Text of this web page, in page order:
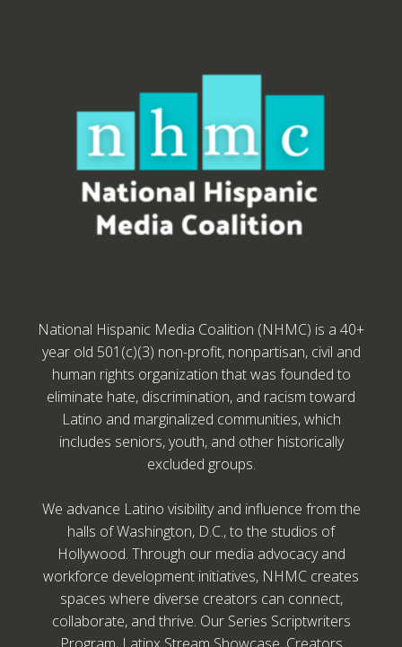
National Hispanic Media Coalition (NHMC) is a 40+
year old 501(c)(3) non-profit, nonpartisan, civil and
human rights organization that was founded to
eliminate hate, discrimination, and racism toward
Latino and marginalized communities, which
includes seniors, youth, and other historically
excluded groups.
We advance Latino visibility and influence from the
halls of Washington, D.C., to the studios of
Hollywood. Through our media advocacy and
workforce development initiatives, NHMC creates
spaces where diverse creators can connect,
collaborate, and thrive. Our Series Scriptwriters